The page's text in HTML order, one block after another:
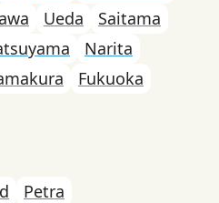
Ueda
Saitama
Narita
Fukuoka
Petra